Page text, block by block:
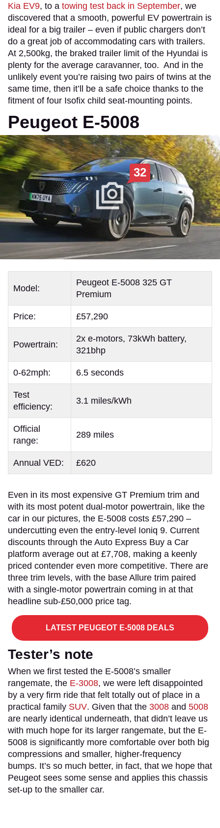
Kia EV9, to a towing test back in September, we
discovered that a smooth, powerful EV powertrain is
ideal for a big trailer – even if public chargers don’t
do a great job of accommodating cars with trailers.
At 2,500kg, the braked trailer limit of the Hyundai is
plenty for the average caravanner, too. And in the
unlikely event you’re raising two pairs of twins at the
same time, then it’ll be a safe choice thanks to the
fitment of four Isofix child seat-mounting points.
Peugeot E-5008
32
Model:
Peugeot E-5008 325 GT
Premium
Price: £57,290
Powertrain:
2x e-motors, 73kWh battery,
321bhp
0-62mph: 6.5 seconds
Test
efficiency:
3.1 miles/kWh
Official
range:
289 miles
Annual VED: £620
Even in its most expensive GT Premium trim and
with its most potent dual-motor powertrain, like the
car in our pictures, the E-5008 costs £57,290 –
undercutting even the entry-level Ioniq 9. Current
discounts through the Auto Express Buy a Car
platform average out at £7,708, making a keenly
priced contender even more competitive. There are
three trim levels, with the base Allure trim paired
with a single-motor powertrain coming in at that
headline sub-£50,000 price tag.
LATEST PEUGEOT E-5008 DEALS
Tester’s note
When we first tested the E-5008’s smaller
rangemate, the E-3008, we were left disappointed
by a very firm ride that felt totally out of place in a
practical family SUV. Given that the 3008 and 5008
are nearly identical underneath, that didn’t leave us
with much hope for its larger rangemate, but the E-
5008 is significantly more comfortable over both big
compressions and smaller, higher-frequency
bumps. It’s so much better, in fact, that we hope that
Peugeot sees some sense and applies this chassis
set-up to the smaller car.